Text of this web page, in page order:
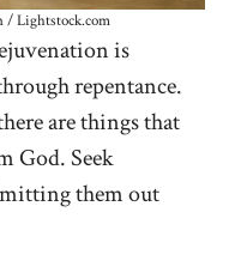
/ Lightstock.com
is
repentance.
are things that
God. Seek
them out